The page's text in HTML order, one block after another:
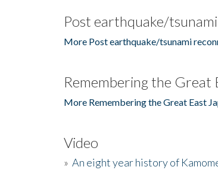
Post earthquake/
More Post earthquake/tsunami
Remembering the Great
More Remembering the Great East
Video
» An eight year history of